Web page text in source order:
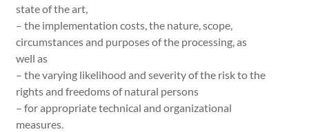
state of the art,
– the implementation costs, the nature, scope,
circumstances and purposes of the processing, as
well as
– the varying likelihood and severity of the risk to the
rights and freedoms of natural persons
– for appropriate technical and organizational
measures.